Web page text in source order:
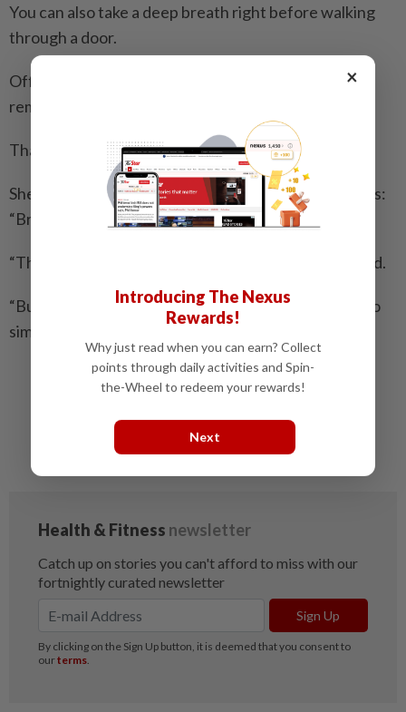
You can also take a deep breath right before walking
through a door.
Office workers can set a timer on their phones to
remind themselves to breathe deeply.
That’s what Carlisle, the sales representative, does.
She also keeps a Post-it note on her monitor that says:
“Breathe.”
“The anxiety is always going to be there,” Carlisle said.
“But at least I know I have one small tool. It sounds so
simple and silly, but it works.” – AP
Related stories:
Take a load off on this Global Wellness Day
Singing praises of yoga
×
Introducing The Nexus
Rewards!
Why just read when you can earn? Collect
points through daily activities and Spin-
the-Wheel to redeem your rewards!
Next